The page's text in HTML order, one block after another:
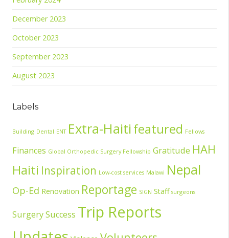
December 2023
October 2023
September 2023
August 2023
Labels
Building Dental ENT Extra-Haitifeatured Fellows
Finances Global Orthopedic Surgery Fellowship Gratitude HAH
Haiti Inspiration Low-cost services Malawi Nepal
Op-Ed Renovation Reportage SIGN Staff surgeons
Surgery Success Trip Reports